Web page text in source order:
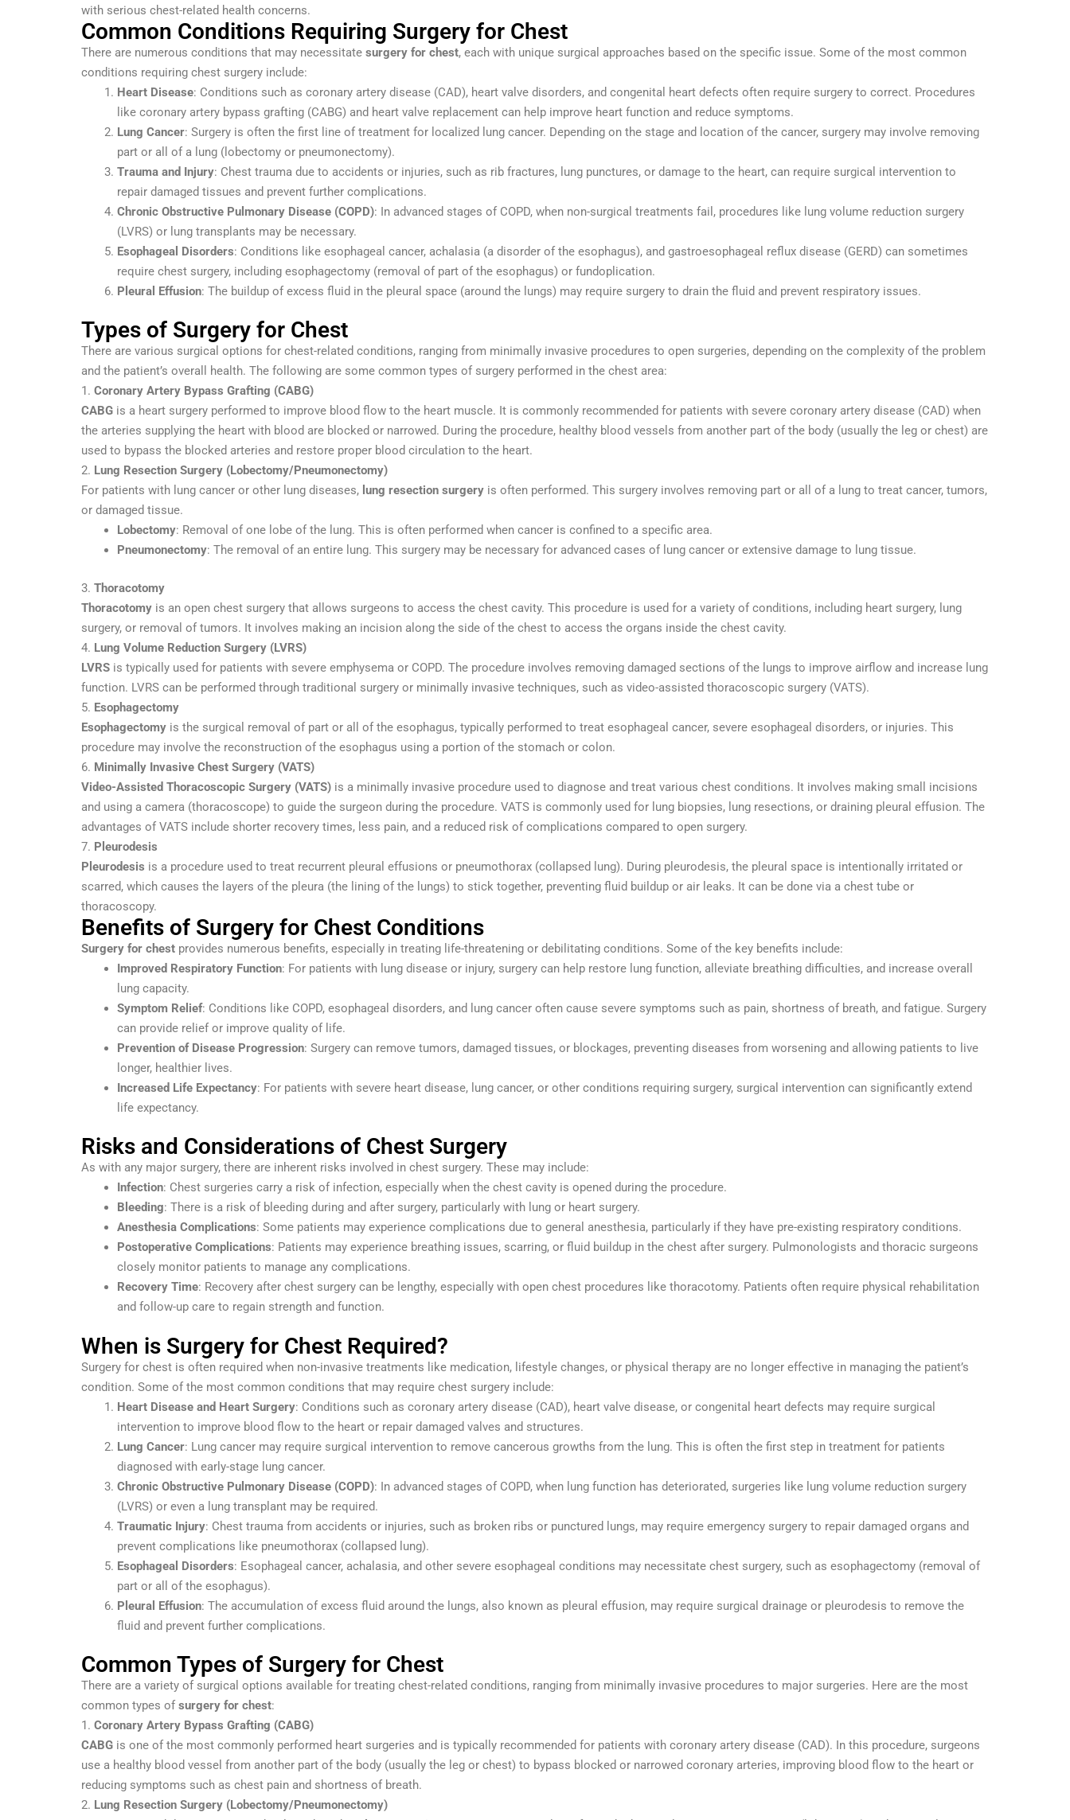
with serious chest-related health concerns.
Common Conditions Requiring Surgery for Chest
There are numerous conditions that may necessitate surgery for chest, each with unique surgical approaches based on the specific issue. Some of the most common
conditions requiring chest surgery include:
Heart Disease: Conditions such as coronary artery disease (CAD), heart valve disorders, and congenital heart defects often require surgery to correct. Procedures
like coronary artery bypass grafting (CABG) and heart valve replacement can help improve heart function and reduce symptoms.
Lung Cancer: Surgery is often the first line of treatment for localized lung cancer. Depending on the stage and location of the cancer, surgery may involve removing
part or all of a lung (lobectomy or pneumonectomy).
Trauma and Injury: Chest trauma due to accidents or injuries, such as rib fractures, lung punctures, or damage to the heart, can require surgical intervention to
repair damaged tissues and prevent further complications.
Chronic Obstructive Pulmonary Disease (COPD): In advanced stages of COPD, when non-surgical treatments fail, procedures like lung volume reduction surgery
(LVRS) or lung transplants may be necessary.
Esophageal Disorders: Conditions like esophageal cancer, achalasia (a disorder of the esophagus), and gastroesophageal reflux disease (GERD) can sometimes
require chest surgery, including esophagectomy (removal of part of the esophagus) or fundoplication.
Pleural Effusion: The buildup of excess fluid in the pleural space (around the lungs) may require surgery to drain the fluid and prevent respiratory issues.
Types of Surgery for Chest
There are various surgical options for chest-related conditions, ranging from minimally invasive procedures to open surgeries, depending on the complexity of the problem
and the patient’s overall health. The following are some common types of surgery performed in the chest area:
1. Coronary Artery Bypass Grafting (CABG)
CABG is a heart surgery performed to improve blood flow to the heart muscle. It is commonly recommended for patients with severe coronary artery disease (CAD) when
the arteries supplying the heart with blood are blocked or narrowed. During the procedure, healthy blood vessels from another part of the body (usually the leg or chest) are
used to bypass the blocked arteries and restore proper blood circulation to the heart.
2. Lung Resection Surgery (Lobectomy/Pneumonectomy)
For patients with lung cancer or other lung diseases, lung resection surgery is often performed. This surgery involves removing part or all of a lung to treat cancer, tumors,
or damaged tissue.
Lobectomy: Removal of one lobe of the lung. This is often performed when cancer is confined to a specific area.
Pneumonectomy: The removal of an entire lung. This surgery may be necessary for advanced cases of lung cancer or extensive damage to lung tissue.
3. Thoracotomy
Thoracotomy is an open chest surgery that allows surgeons to access the chest cavity. This procedure is used for a variety of conditions, including heart surgery, lung
surgery, or removal of tumors. It involves making an incision along the side of the chest to access the organs inside the chest cavity.
4. Lung Volume Reduction Surgery (LVRS)
LVRS is typically used for patients with severe emphysema or COPD. The procedure involves removing damaged sections of the lungs to improve airflow and increase lung
function. LVRS can be performed through traditional surgery or minimally invasive techniques, such as video-assisted thoracoscopic surgery (VATS).
5. Esophagectomy
Esophagectomy is the surgical removal of part or all of the esophagus, typically performed to treat esophageal cancer, severe esophageal disorders, or injuries. This
procedure may involve the reconstruction of the esophagus using a portion of the stomach or colon.
6. Minimally Invasive Chest Surgery (VATS)
Video-Assisted Thoracoscopic Surgery (VATS) is a minimally invasive procedure used to diagnose and treat various chest conditions. It involves making small incisions
and using a camera (thoracoscope) to guide the surgeon during the procedure. VATS is commonly used for lung biopsies, lung resections, or draining pleural effusion. The
advantages of VATS include shorter recovery times, less pain, and a reduced risk of complications compared to open surgery.
7. Pleurodesis
Pleurodesis is a procedure used to treat recurrent pleural effusions or pneumothorax (collapsed lung). During pleurodesis, the pleural space is intentionally irritated or
scarred, which causes the layers of the pleura (the lining of the lungs) to stick together, preventing fluid buildup or air leaks. It can be done via a chest tube or
thoracoscopy.
Benefits of Surgery for Chest Conditions
Surgery for chest provides numerous benefits, especially in treating life-threatening or debilitating conditions. Some of the key benefits include:
Improved Respiratory Function: For patients with lung disease or injury, surgery can help restore lung function, alleviate breathing difficulties, and increase overall
lung capacity.
Symptom Relief: Conditions like COPD, esophageal disorders, and lung cancer often cause severe symptoms such as pain, shortness of breath, and fatigue. Surgery
can provide relief or improve quality of life.
Prevention of Disease Progression: Surgery can remove tumors, damaged tissues, or blockages, preventing diseases from worsening and allowing patients to live
longer, healthier lives.
Increased Life Expectancy: For patients with severe heart disease, lung cancer, or other conditions requiring surgery, surgical intervention can significantly extend
life expectancy.
Risks and Considerations of Chest Surgery
As with any major surgery, there are inherent risks involved in chest surgery. These may include:
Infection: Chest surgeries carry a risk of infection, especially when the chest cavity is opened during the procedure.
Bleeding: There is a risk of bleeding during and after surgery, particularly with lung or heart surgery.
Anesthesia Complications: Some patients may experience complications due to general anesthesia, particularly if they have pre-existing respiratory conditions.
Postoperative Complications: Patients may experience breathing issues, scarring, or fluid buildup in the chest after surgery. Pulmonologists and thoracic surgeons
closely monitor patients to manage any complications.
Recovery Time: Recovery after chest surgery can be lengthy, especially with open chest procedures like thoracotomy. Patients often require physical rehabilitation
and follow-up care to regain strength and function.
When is Surgery for Chest Required?
Surgery for chest is often required when non-invasive treatments like medication, lifestyle changes, or physical therapy are no longer effective in managing the patient’s
condition. Some of the most common conditions that may require chest surgery include:
Heart Disease and Heart Surgery: Conditions such as coronary artery disease (CAD), heart valve disease, or congenital heart defects may require surgical
intervention to improve blood flow to the heart or repair damaged valves and structures.
Lung Cancer: Lung cancer may require surgical intervention to remove cancerous growths from the lung. This is often the first step in treatment for patients
diagnosed with early-stage lung cancer.
Chronic Obstructive Pulmonary Disease (COPD): In advanced stages of COPD, when lung function has deteriorated, surgeries like lung volume reduction surgery
(LVRS) or even a lung transplant may be required.
Traumatic Injury: Chest trauma from accidents or injuries, such as broken ribs or punctured lungs, may require emergency surgery to repair damaged organs and
prevent complications like pneumothorax (collapsed lung).
Esophageal Disorders: Esophageal cancer, achalasia, and other severe esophageal conditions may necessitate chest surgery, such as esophagectomy (removal of
part or all of the esophagus).
Pleural Effusion: The accumulation of excess fluid around the lungs, also known as pleural effusion, may require surgical drainage or pleurodesis to remove the
fluid and prevent further complications.
Common Types of Surgery for Chest
There are a variety of surgical options available for treating chest-related conditions, ranging from minimally invasive procedures to major surgeries. Here are the most
common types ofsurgery for chest:
1. Coronary Artery Bypass Grafting (CABG)
CABG is one of the most commonly performed heart surgeries and is typically recommended for patients with coronary artery disease (CAD). In this procedure, surgeons
use a healthy blood vessel from another part of the body (usually the leg or chest) to bypass blocked or narrowed coronary arteries, improving blood flow to the heart or
reducing symptoms such as chest pain and shortness of breath.
2. Lung Resection Surgery (Lobectomy/Pneumonectomy)